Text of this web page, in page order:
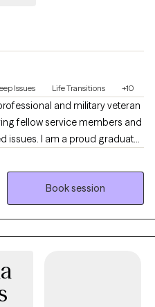
Issues Life Transitions +10
and military veteran
fellow service members and
issues. I am a proud graduate
program through Fayetteville
experience with clinical
and effective care for my
rooted in empathy,
practice.
Book session